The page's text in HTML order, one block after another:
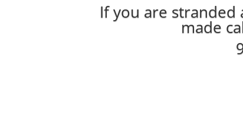
If you are stranded
made